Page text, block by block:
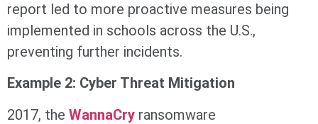
report led to more proactive measures being
implemented in schools across the U.S.,
preventing further incidents.
Example 2: Cyber Threat Mitigation
2017, the WannaCry ransomware